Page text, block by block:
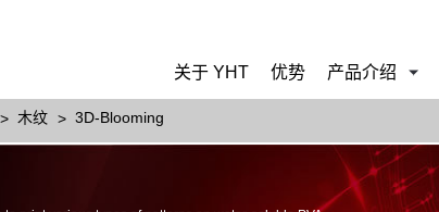
关于 YHT 优势 产品介绍
木纹 3D-Blooming